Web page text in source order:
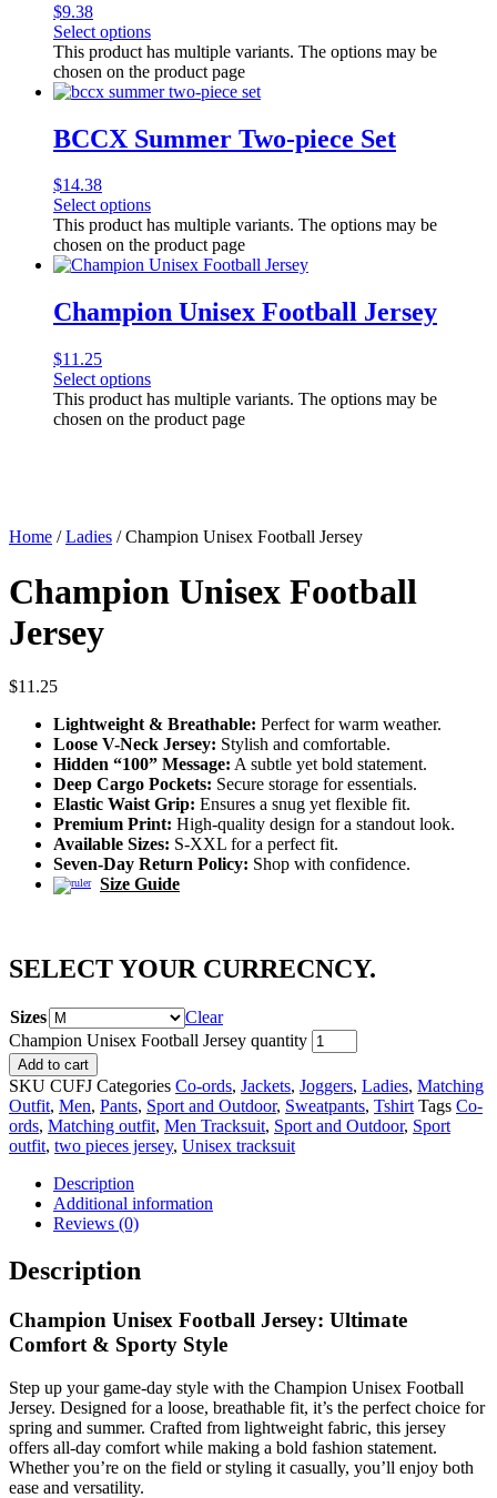
$9.38
Select options
This product has multiple variants. The options may be
chosen on the product page
BCCX Summer Two-piece Set
$14.38
Select options
This product has multiple variants. The options may be
chosen on the product page
Champion Unisex Football Jersey
$11.25
Select options
This product has multiple variants. The options may be
chosen on the product page
Home /Ladies / Champion Unisex Football Jersey
Champion Unisex Football
Jersey
$11.25
Lightweight & Breathable: Perfect for warm weather.
Loose V-Neck Jersey: Stylish and comfortable.
Hidden “100” Message: A subtle yet bold statement.
Deep Cargo Pockets: Secure storage for essentials.
Elastic Waist Grip: Ensures a snug yet flexible fit.
Premium Print: High-quality design for a standout look.
Available Sizes: S-XXL for a perfect fit.
Seven-Day Return Policy: Shop with confidence.
Size Guide
SELECT YOUR CURRECNCY.
Sizes
Clear
Champion Unisex Football Jersey quantity
Add to cart
SKU CUFJ Categories Co-ords, Jackets, Joggers, Ladies, Matching
Outfit, Men, Pants, Sport and Outdoor, Sweatpants, Tshirt Tags Co-
ords, Matching outfit, Men Tracksuit, Sport and Outdoor, Sport
outfit, two pieces jersey, Unisex tracksuit
Description
Additional information
Reviews (0)
Description
Champion Unisex Football Jersey: Ultimate
Comfort & Sporty Style
Step up your game-day style with the Champion Unisex Football
Jersey. Designed for a loose, breathable fit, it’s the perfect choice for
spring and summer. Crafted from lightweight fabric, this jersey
offers all-day comfort while making a bold fashion statement.
Whether you’re on the field or styling it casually, you’ll enjoy both
ease and versatility.